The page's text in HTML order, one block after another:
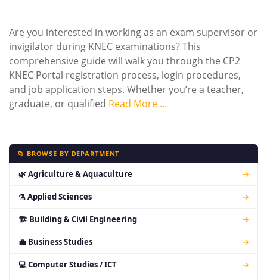
Are you interested in working as an exam supervisor or
invigilator during KNEC examinations? This
comprehensive guide will walk you through the CP2
KNEC Portal registration process, login procedures,
and job application steps. Whether you’re a teacher,
graduate, or qualified Read More …
📁 BROWSE BY DEPARTMENT
🌿 Agriculture & Aquaculture →
⚗ Applied Sciences →
🏗 Building & Civil Engineering →
💼 Business Studies →
💻 Computer Studies / ICT →